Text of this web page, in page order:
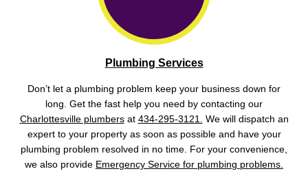
Plumbing Services
Don’t let a plumbing problem keep your business down for
long. Get the fast help you need by contacting our
Charlottesville plumbersat 434-295-3121. We will dispatch an
expert to your property as soon as possible and have your
plumbing problem resolved in no time. For your convenience,
we also provide Emergency Service for plumbing problems.